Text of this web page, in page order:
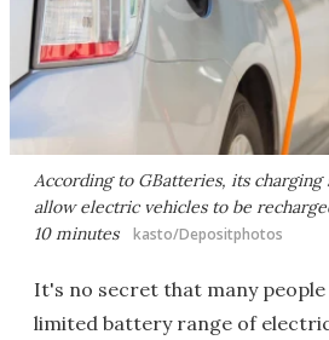
According to GBatteries, its
allow electric vehicles to be
10 minutes
kasto/Depositphotos
It's no secret that many
limited battery range of